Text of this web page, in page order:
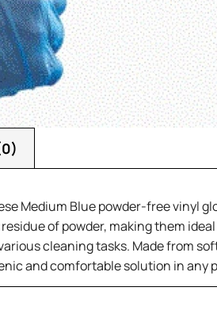
Medium Blue powder-free vinyl
of powder, making them
cleaning tasks. Made from
and comfortable solution in any